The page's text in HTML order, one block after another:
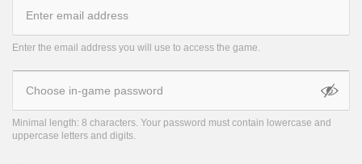
Enter the email address you will use to access the game.
Minimal length: 8 characters. Your password must contain lowercase and
uppercase letters and digits.